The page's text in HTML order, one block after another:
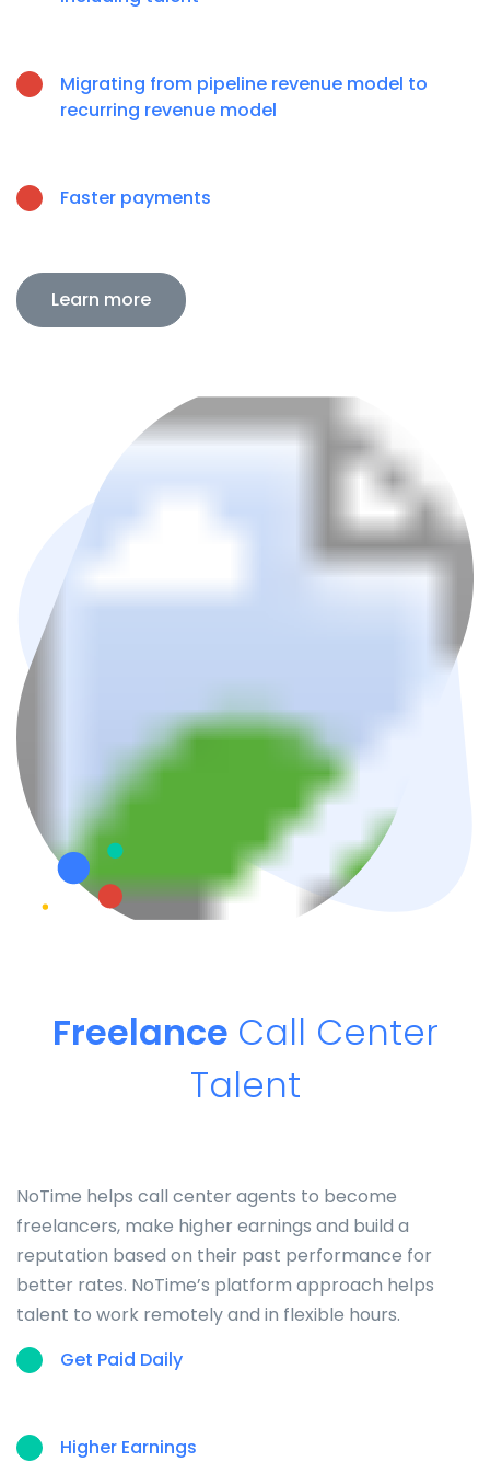
Migrating from pipeline revenue model to
recurring revenue model
Faster payments
Learn more
Freelance Call Center
Talent
NoTime helps call center agents to become
freelancers, make higher earnings and build a
reputation based on their past performance for
better rates. NoTime’s platform approach helps
talent to work remotely and in flexible hours.
Get Paid Daily
Higher Earnings